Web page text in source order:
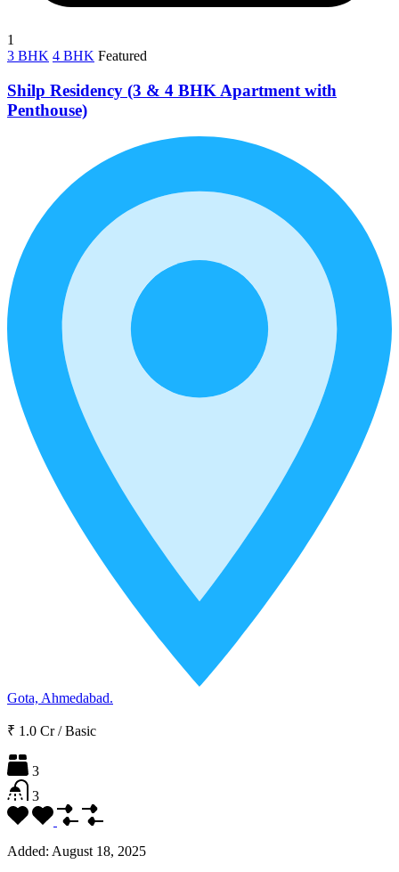
1
3 BHK 4 BHK Featured
Shilp Residency (3 & 4 BHK Apartment with
Penthouse)
Gota, Ahmedabad.
₹ 1.0 Cr / Basic
3
3
Added: August 18, 2025